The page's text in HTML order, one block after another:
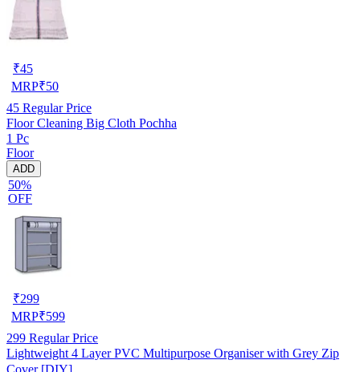
₹45
MRP₹50
45 Regular Price
Floor Cleaning Big Cloth Pochha
1 Pc
Floor
ADD
50%
OFF
₹299
MRP₹599
299 Regular Price
Lightweight 4 Layer PVC Multipurpose Organiser with Grey Zip
Cover [DIY]